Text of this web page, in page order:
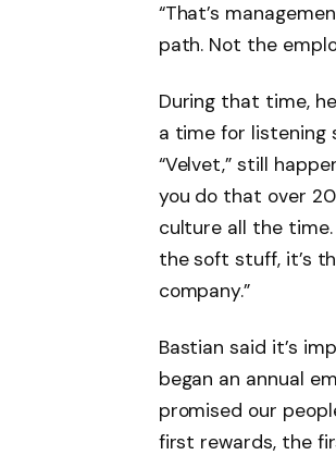
“That’s
path. Not the
During that time,
a time for listening
“Velvet,” still
you do that over
culture all the
the soft stuff, it’s
company.”
Bastian said it’s
began an annual
promised our
first rewards, the